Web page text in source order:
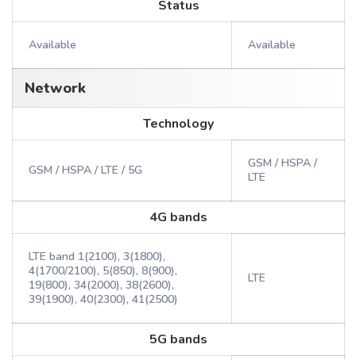
Status
Available Available
Network
Technology
GSM / HSPA / LTE / 5G
GSM / HSPA /
LTE
4G bands
LTE band 1(2100), 3(1800),
4(1700/2100), 5(850), 8(900),
19(800), 34(2000), 38(2600),
39(1900), 40(2300), 41(2500)
LTE
5G bands